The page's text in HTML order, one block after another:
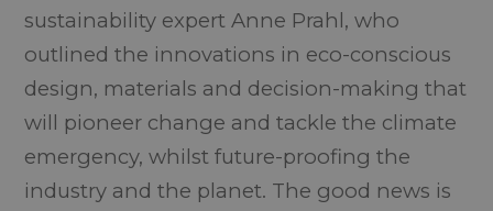
sustainability expert Anne Prahl, who
outlined the innovations in eco-conscious
design, materials and decision-making that
will pioneer change and tackle the climate
emergency, whilst future-proofing the
industry and the planet. The good news is